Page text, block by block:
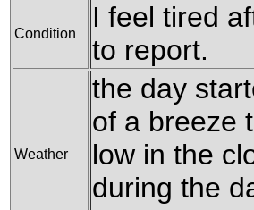
Condition
I feel tired
to report.
Weather
the day
of a breeze
low in the
during the